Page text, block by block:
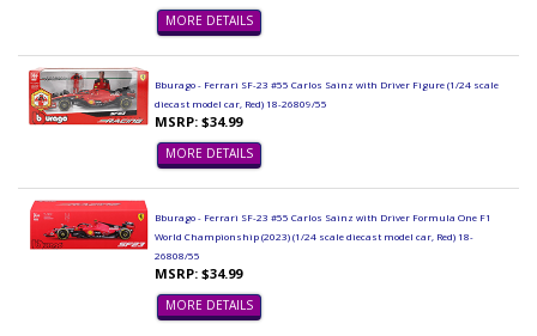
MORE DETAILS
Bburago - Ferrari SF-23 #55 Carlos Sainz with Driver Figure (1/24 scale
diecast model car, Red) 18-26809/55
MSRP: $34.99
MORE DETAILS
Bburago - Ferrari SF-23 #55 Carlos Sainz with Driver Formula One F1
World Championship (2023) (1/24 scale diecast model car, Red) 18-
26808/55
MSRP: $34.99
MORE DETAILS